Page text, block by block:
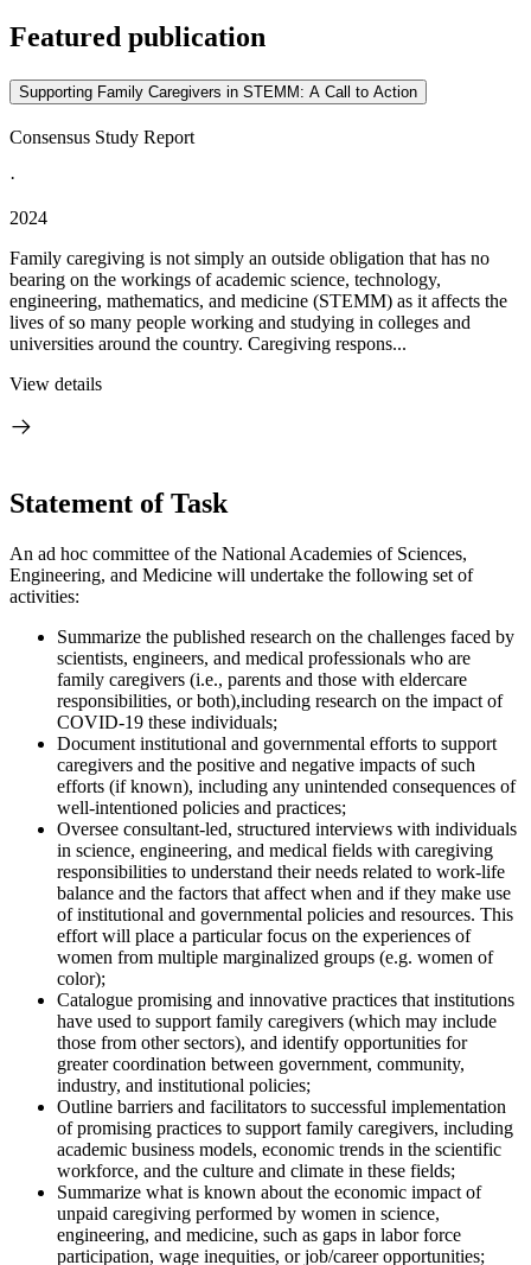
Featured publication
Supporting Family Caregivers in STEMM: A Call to Action
Consensus Study Report
·
2024
Family caregiving is not simply an outside obligation that has no
bearing on the workings of academic science, technology,
engineering, mathematics, and medicine (STEMM) as it affects the
lives of so many people working and studying in colleges and
universities around the country. Caregiving respons...
View details
Statement of Task
An ad hoc committee of the National Academies of Sciences,
Engineering, and Medicine will undertake the following set of
activities:
Summarize the published research on the challenges faced by
scientists, engineers, and medical professionals who are
family caregivers (i.e., parents and those with eldercare
responsibilities, or both),including research on the impact of
COVID-19 these individuals;
Document institutional and governmental efforts to support
caregivers and the positive and negative impacts of such
efforts (if known), including any unintended consequences of
well-intentioned policies and practices;
Oversee consultant-led, structured interviews with individuals
in science, engineering, and medical fields with caregiving
responsibilities to understand their needs related to work-life
balance and the factors that affect when and if they make use
of institutional and governmental policies and resources. This
effort will place a particular focus on the experiences of
women from multiple marginalized groups (e.g. women of
color);
Catalogue promising and innovative practices that institutions
have used to support family caregivers (which may include
those from other sectors), and identify opportunities for
greater coordination between government, community,
industry, and institutional policies;
Outline barriers and facilitators to successful implementation
of promising practices to support family caregivers, including
academic business models, economic trends in the scientific
workforce, and the culture and climate in these fields;
Summarize what is known about the economic impact of
unpaid caregiving performed by women in science,
engineering, and medicine, such as gaps in labor force
participation, wage inequities, or job/career opportunities;